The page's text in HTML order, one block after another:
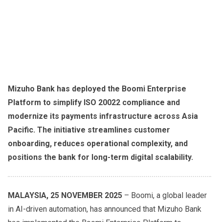
Mizuho Bank has deployed the Boomi Enterprise
Platform to simplify ISO 20022 compliance and
modernize its payments infrastructure across Asia
Pacific. The initiative streamlines customer
onboarding, reduces operational complexity, and
positions the bank for long-term digital scalability.
MALAYSIA, 25 NOVEMBER 2025 – Boomi, a global leader
in AI-driven automation, has announced that Mizuho Bank